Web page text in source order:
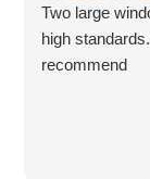
service. If
Highly
Two large
high
recommend